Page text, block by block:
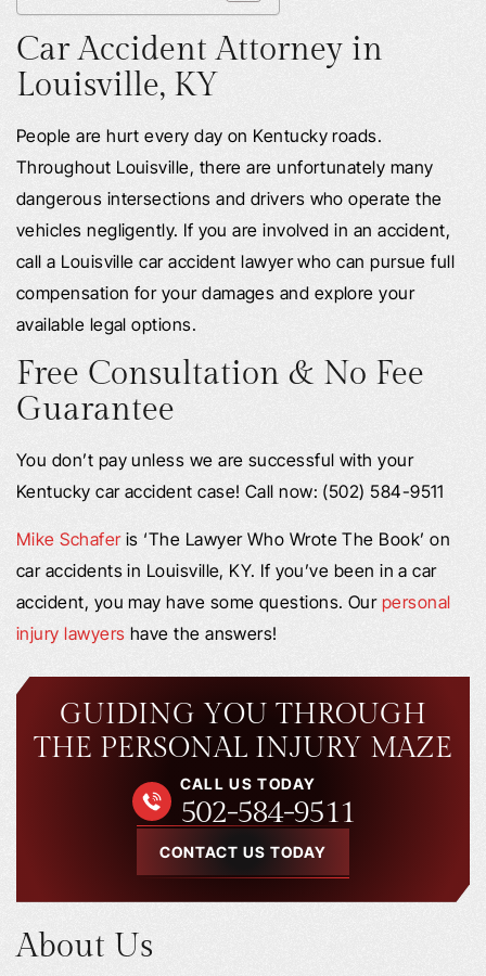
Car Accident Attorney in
Louisville, KY
People are hurt every day on Kentucky roads.
Throughout Louisville, there are unfortunately many
dangerous intersections and drivers who operate the
vehicles negligently. If you are involved in an accident,
call a Louisville car accident lawyer who can pursue full
compensation for your damages and explore your
available legal options.
Free Consultation & No Fee
Guarantee
You don’t pay unless we are successful with your
Kentucky car accident case! Call now: (502) 584-9511
Mike Schaferis ‘The Lawyer Who Wrote The Book’ on
car accidents in Louisville, KY. If you’ve been in a car
accident, you may have some questions. Our personal
injury lawyers have the answers!
GUIDING YOU THROUGH
THE PERSONAL INJURY MAZE
CONTACT US TODAY
CALL US TODAY
502-584-9511
About Us